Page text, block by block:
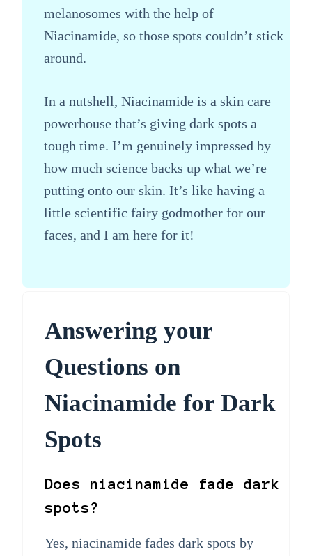
melanosomes with the help of
Niacinamide, so those spots couldn’t stick
around.
In a nutshell, Niacinamide is a skin care
powerhouse that’s giving dark spots a
tough time. I’m genuinely impressed by
how much science backs up what we’re
putting onto our skin. It’s like having a
little scientific fairy godmother for our
faces, and I am here for it!
Answering your
Questions on
Niacinamide for Dark
Spots
Does niacinamide fade dark
spots?
Yes, niacinamide fades dark spots by